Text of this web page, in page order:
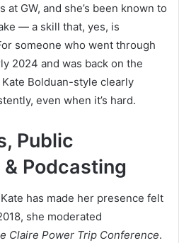
GW, and she’s been known to
— a skill that, yes, is
someone who went through
2024 and was back on the
Bolduan-style clearly
even when it’s hard.
Public
Podcasting
has made her presence felt
she moderated
Claire Power Trip Conference.